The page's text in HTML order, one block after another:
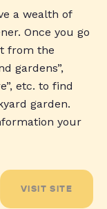
a wealth of
Once you go
from the
gardens”,
etc. to find
garden.
your
VISIT SITE